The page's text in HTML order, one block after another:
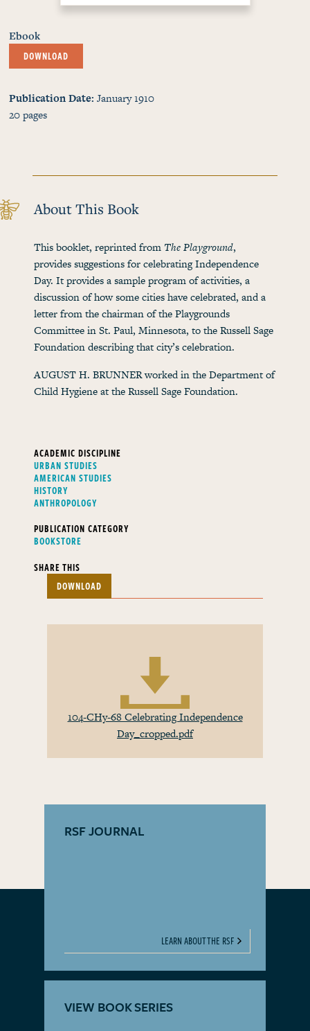
Ebook
DOWNLOAD
Publication Date January 1910
20pages
About This Book
This booklet, reprinted from The Playground,
provides suggestions for celebrating Independence
Day. It provides a sample program of activities, a
discussion of how some cities have celebrated, and a
letter from the chairman of the Playgrounds
Committee in St. Paul, Minnesota, to the Russell Sage
Foundation describing that city’s celebration.
AUGUST H. BRUNNER worked in the Department of
Child Hygiene at the Russell Sage Foundation.
ACADEMIC DISCIPLINE
URBAN STUDIES
AMERICAN STUDIES
HISTORY
ANTHROPOLOGY
PUBLICATION CATEGORY
BOOKSTORE
SHARE THIS
DOWNLOAD
104-CHy-68 Celebrating Independence
Day_cropped.pdf
RSF JOURNAL
LEARN ABOUT THE RSF
VIEW BOOK SERIES